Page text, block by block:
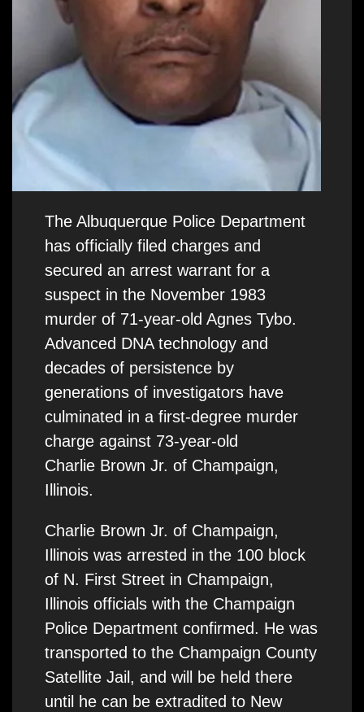
The Albuquerque Police Department
has officially filed charges and
secured an arrest warrant for a
suspect in the November 1983
murder of 71-year-old Agnes Tybo.
Advanced DNA technology and
decades of persistence by
generations of investigators have
culminated in a first-degree murder
charge against 73-year-old
Charlie Brown Jr. of Champaign,
Illinois.
Charlie Brown Jr. of Champaign,
Illinois was arrested in the 100 block
of N. First Street in Champaign,
Illinois officials with the Champaign
Police Department confirmed. He was
transported to the Champaign County
Satellite Jail, and will be held there
until he can be extradited to New